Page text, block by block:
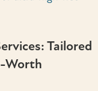
Tailored
Worth